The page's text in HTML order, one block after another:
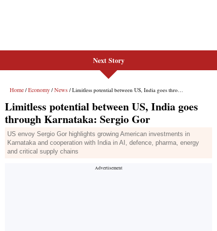
Next Story